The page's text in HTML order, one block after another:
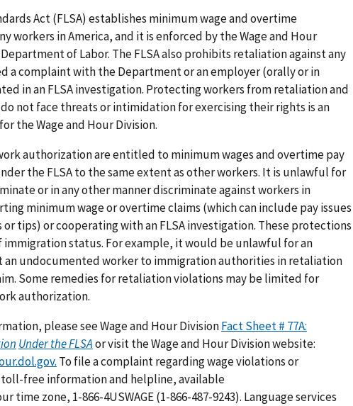
Act (FLSA) establishes minimum wage and overtime
workers in America, and it is enforced by the Wage and Hour
of Labor. The FLSA also prohibits retaliation against any
a complaint with the Department or an employer (orally or in
in an FLSA investigation. Protecting workers from retaliation and
not face threats or intimidation for exercising their rights is an
the Wage and Hour Division.
authorization are entitled to minimum wages and overtime pay
the FLSA to the same extent as other workers. It is unlawful for
or in any other manner discriminate against workers in
minimum wage or overtime claims (which can include pay issues
or tips) or cooperating with an FLSA investigation. These protections
immigration status. For example, it would be unlawful for an
undocumented worker to immigration authorities in retaliation
Some remedies for retaliation violations may be limited for
authorization.
please see Wage and Hour DivisionFact Sheet # 77A:
Under the FLSAor visit the Wage and Hour Division website:
To file a complaint regarding wage violations or
free information and helpline, available
time zone, 1-866-4USWAGE (1-866-487-9243). Language services